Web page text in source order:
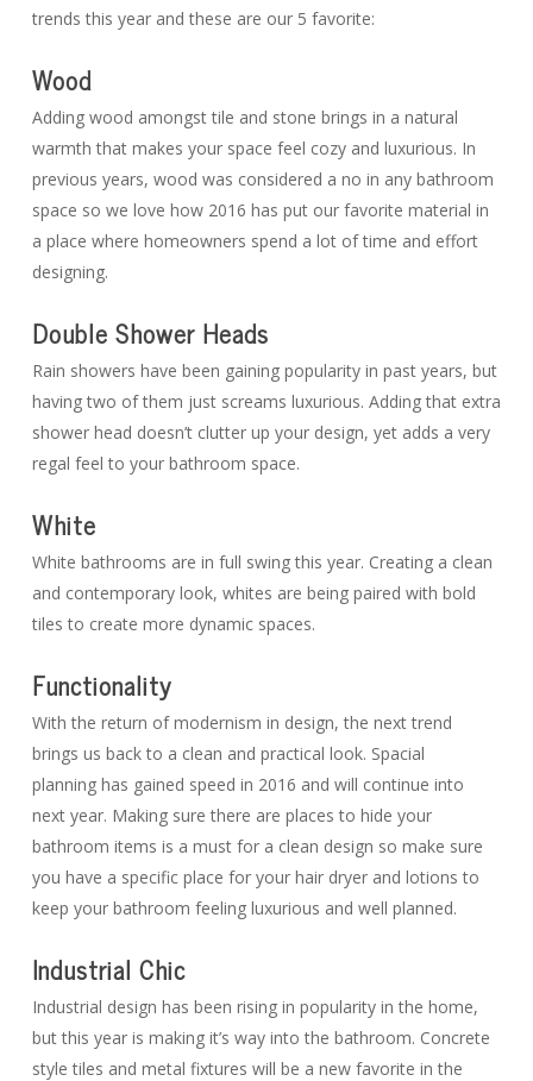
trends this year and these are our 5 favorite:
Wood
Adding wood amongst tile and stone brings in a natural
warmth that makes your space feel cozy and luxurious. In
previous years, wood was considered a no in any bathroom
space so we love how 2016 has put our favorite material in
a place where homeowners spend a lot of time and effort
designing.
Double Shower Heads
Rain showers have been gaining popularity in past years, but
having two of them just screams luxurious. Adding that extra
shower head doesn’t clutter up your design, yet adds a very
regal feel to your bathroom space.
White
White bathrooms are in full swing this year. Creating a clean
and contemporary look, whites are being paired with bold
tiles to create more dynamic spaces.
Functionality
With the return of modernism in design, the next trend
brings us back to a clean and practical look. Spacial
planning has gained speed in 2016 and will continue into
next year. Making sure there are places to hide your
bathroom items is a must for a clean design so make sure
you have a specific place for your hair dryer and lotions to
keep your bathroom feeling luxurious and well planned.
Industrial Chic
Industrial design has been rising in popularity in the home,
but this year is making it’s way into the bathroom. Concrete
style tiles and metal fixtures will be a new favorite in the